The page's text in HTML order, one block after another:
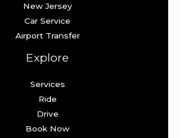
New Jersey
Car Service
Airport Transfer
Explore
Services
Ride
Drive
Book Now